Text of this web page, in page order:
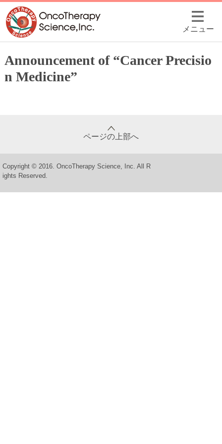
メニュー
Announcement of “Cancer Precisio
n Medicine”
ページの上部へ
Copyright © 2016. OncoTherapy Science, Inc. All R
ights Reserved.